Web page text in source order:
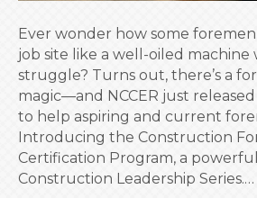
Ever wonder how some
job site like a well-oiled machine
struggle? Turns out, there’s a
magic—and NCCER just
to help aspiring and current
Introducing the Construction
Certification Program, a powerful
Construction Leadership Series.…